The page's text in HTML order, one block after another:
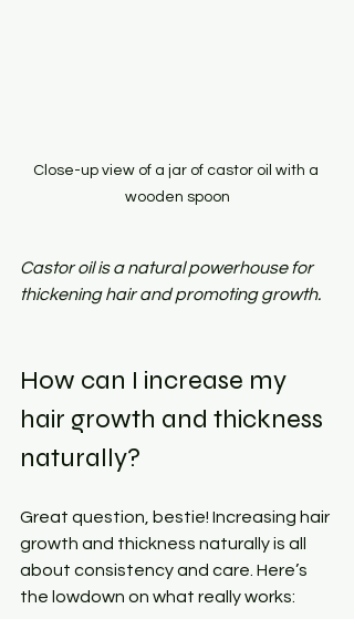
Close-up view of a jar of castor oil with a
wooden spoon
Castor oil is a natural powerhouse for
thickening hair and promoting growth.
How can I increase my
hair growth and thickness
naturally?
Great question, bestie! Increasing hair
growth and thickness naturally is all
about consistency and care. Here’s
the lowdown on what really works: